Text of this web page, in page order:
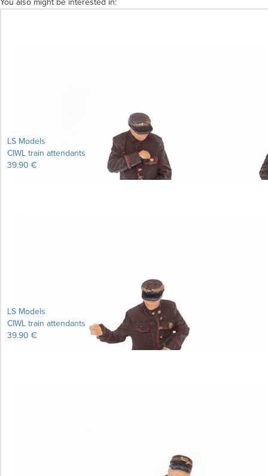
LS Models
CIWL train attendants
39.90 €
LS Models
CIWL train attendants
39.90 €